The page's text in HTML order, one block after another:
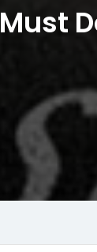
Must